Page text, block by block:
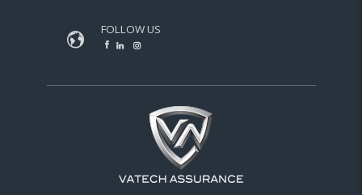
FOLLOW US